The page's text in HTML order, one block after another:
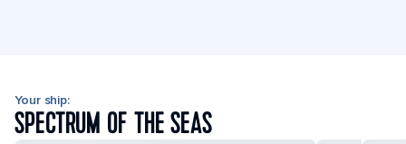
Your ship:
SPECTRUM OF THE SEAS